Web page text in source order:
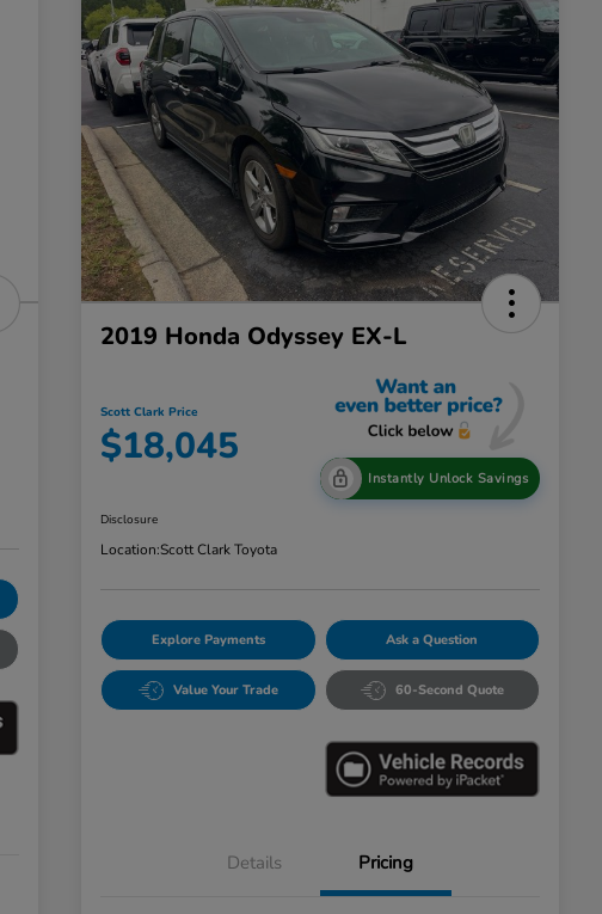
2019 Honda Odyssey EX-L
Scott Clark Price
$18,045
Instantly Unlock Savings
Disclosure
Location:Scott Clark Toyota
Explore Payments Ask a Question
Value Your Trade 60-Second Quote
Details Pricing